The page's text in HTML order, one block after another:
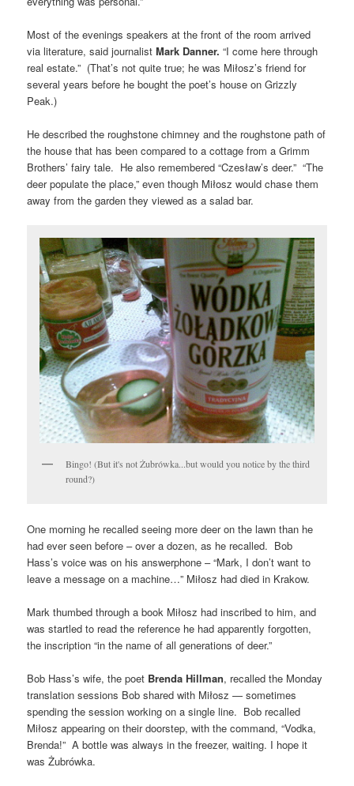
Most of the evenings speakers at the front of the room arrived
via literature, said journalistMark Danner. “I come here through
real estate.” (That’s not quite true; he was Miłosz’s friend for
several years before he bought the poet’s house on Grizzly
Peak.)
He described the roughstone chimney and the roughstone path of
the house that has been compared to a cottage from a Grimm
Brothers’ fairy tale. He also remembered “Czesław’s deer.” “The
deer populate the place,” even though Miłosz would chase them
away from the garden they viewed as a salad bar.
Bingo! (But it's not Żubrówka...but would you notice by the third
round?)
One morning he recalled seeing more deer on the lawn than he
had ever seen before – over a dozen, as he recalled. Bob
Hass’s voice was on his answerphone – “Mark, I don’t want to
leave a message on a machine…” Miłosz had died in Krakow.
Mark thumbed through a book Miłosz had inscribed to him, and
was startled to read the reference he had apparently forgotten,
the inscription “in the name of all generations of deer.”
Bob Hass’s wife, the poet Brenda Hillman, recalled the Monday
translation sessions Bob shared with Miłosz — sometimes
spending the session working on a single line. Bob recalled
Miłosz appearing on their doorstep, with the command, “Vodka,
Brenda!” A bottle was always in the freezer, waiting. I hope it
was Żubrówka.